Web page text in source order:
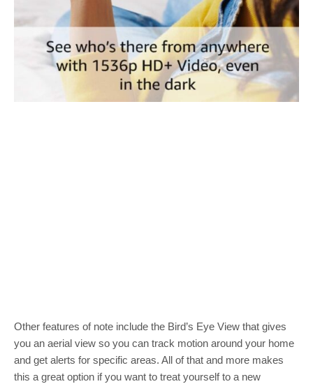
Other features of note include the Bird’s Eye View that gives
you an aerial view so you can track motion around your home
and get alerts for specific areas. All of that and more makes
this a great option if you want to treat yourself to a new